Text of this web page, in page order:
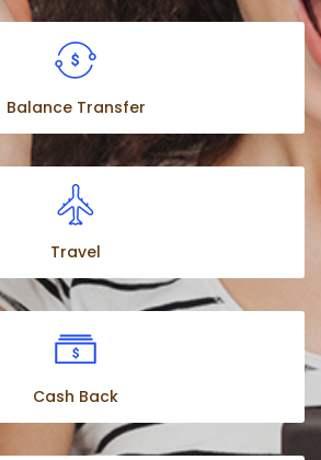
Balance Transfer
Travel
Cash Back